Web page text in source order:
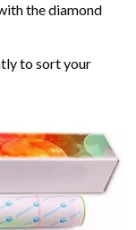
the diamond
to sort your